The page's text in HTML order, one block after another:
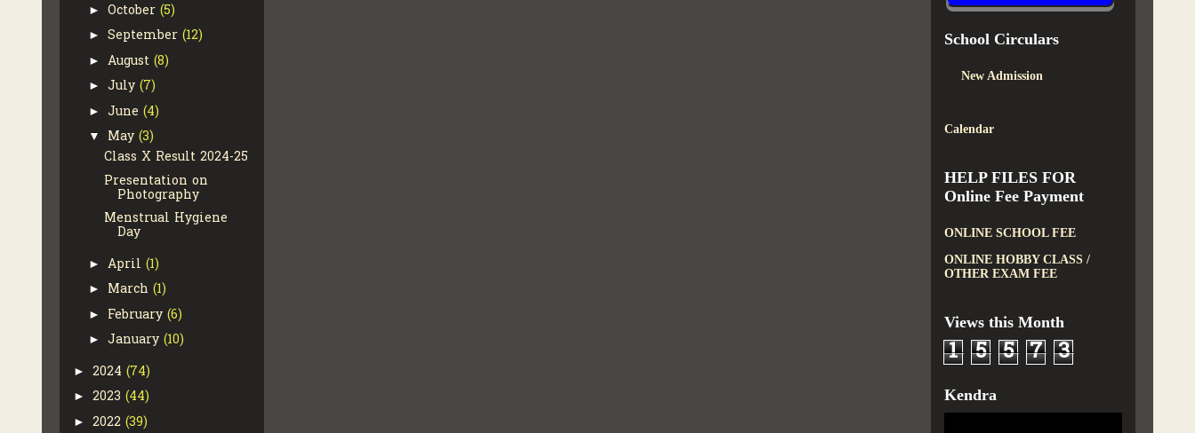
► October (5)
► September (12)
► August (8)
► July (7)
► June (4)
▼ May (3)
Class X Result 2024-25
Presentation on
Photography
Menstrual Hygiene
Day
► April (1)
► March (1)
► February (6)
► January (10)
► 2024 (74)
► 2023 (44)
► 2022 (39)
School Circulars
Calendar
HELP FILES FOR
Online Fee Payment
ONLINE SCHOOL FEE
ONLINE HOBBY CLASS /
OTHER EXAM FEE
Views this Month
1 5 5 7 3
Kendra